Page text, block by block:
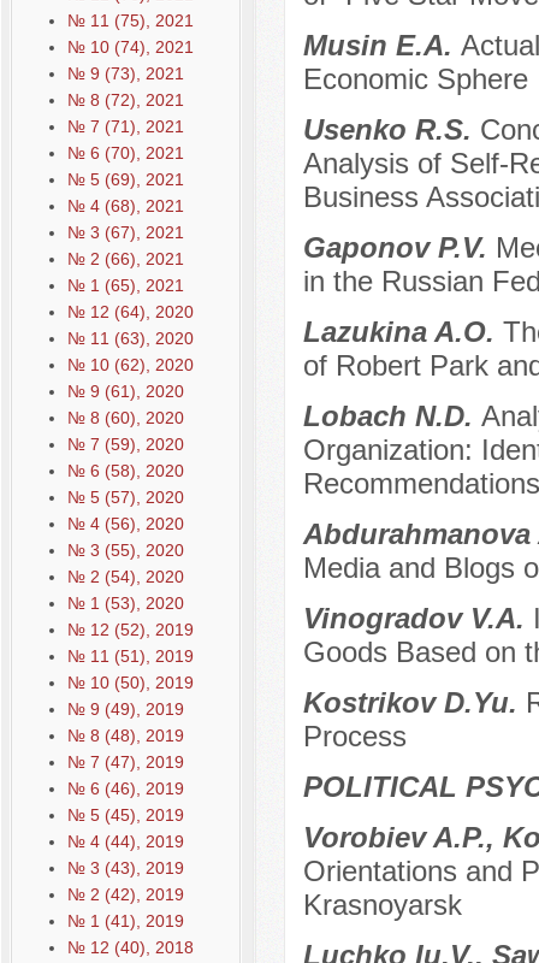
№ 11 (75), 2021
№ 10 (74), 2021
№ 9 (73), 2021
№ 8 (72), 2021
№ 7 (71), 2021
№ 6 (70), 2021
№ 5 (69), 2021
№ 4 (68), 2021
№ 3 (67), 2021
№ 2 (66), 2021
№ 1 (65), 2021
№ 12 (64), 2020
№ 11 (63), 2020
№ 10 (62), 2020
№ 9 (61), 2020
№ 8 (60), 2020
№ 7 (59), 2020
№ 6 (58), 2020
№ 5 (57), 2020
№ 4 (56), 2020
№ 3 (55), 2020
№ 2 (54), 2020
№ 1 (53), 2020
№ 12 (52), 2019
№ 11 (51), 2019
№ 10 (50), 2019
№ 9 (49), 2019
№ 8 (48), 2019
№ 7 (47), 2019
№ 6 (46), 2019
№ 5 (45), 2019
№ 4 (44), 2019
№ 3 (43), 2019
№ 2 (42), 2019
№ 1 (41), 2019
№ 12 (40), 2018
Musin E.A.
Economic Sphere
Usenko R.S.
Analysis of Self-
Business
Gaponov P.V.
in the Russian
Lazukina A.O.
of Robert Park
Lobach N.D.
Organization:
Media and Blogs
Vinogradov V.A.
Goods Based on
Kostrikov D.Yu.
Process
POLITICAL
Vorobiev A.P.,
Orientations and
Krasnoyarsk
Luchko Iu.V.,